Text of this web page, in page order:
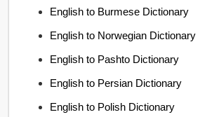
English to Burmese Dictionary
English to Norwegian Dictionary
English to Pashto Dictionary
English to Persian Dictionary
English to Polish Dictionary